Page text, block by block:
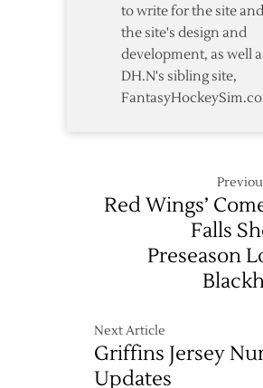
to write for the site
the site's design and
development, as well
DH.N's sibling site,
Red Wings’
Falls
Preseason
Next Article
Griffins Jersey
Updates